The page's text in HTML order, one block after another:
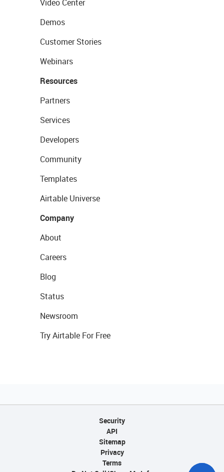
Video Center
Demos
Customer Stories
Webinars
Resources
Partners
Services
Developers
Community
Templates
Airtable Universe
Company
About
Careers
Blog
Status
Newsroom
Try Airtable For Free
Security
API
Sitemap
Privacy
Terms